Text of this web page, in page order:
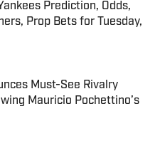
Prediction, Odds,
Prop Bets for Tuesday,
Date
Must-See Rivalry
Mauricio Pochettino’s
Date